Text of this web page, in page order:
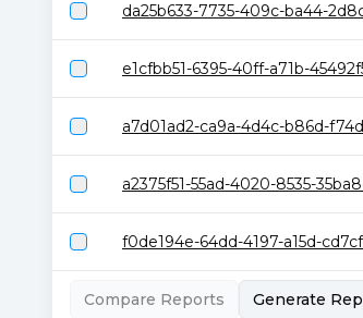
da25b633-7735-409c-ba44-
e1cfbb51-6395-40ff-a71b-
a7d01ad2-ca9a-4d4c-b86d-
a2375f51-55ad-4020-8535-
f0de194e-64dd-4197-a15d-
Compare Reports Generate